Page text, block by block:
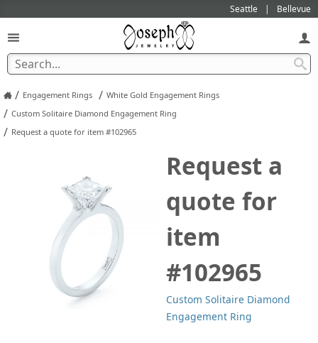
Seattle Bellevue
/ Engagement Rings / White Gold Engagement Rings
/ Custom Solitaire Diamond Engagement Ring
/ Request a quote for item #102965
Request a
quote for
item
#102965
Custom Solitaire Diamond
Engagement Ring